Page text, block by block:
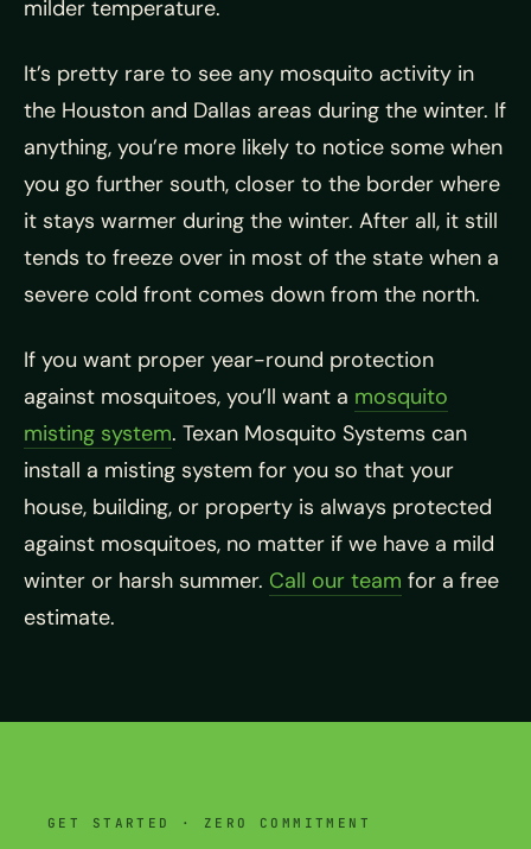
milder temperature.
It’s pretty rare to see any mosquito activity in
the Houston and Dallas areas during the winter. If
anything, you’re more likely to notice some when
you go further south, closer to the border where
it stays warmer during the winter. After all, it still
tends to freeze over in most of the state when a
severe cold front comes down from the north.
If you want proper year-round protection
against mosquitoes, you’ll want a mosquito
misting system. Texan Mosquito Systems can
install a misting system for you so that your
house, building, or property is always protected
against mosquitoes, no matter if we have a mild
winter or harsh summer. Call our team for a free
estimate.
GET STARTED · ZERO COMMITMENT